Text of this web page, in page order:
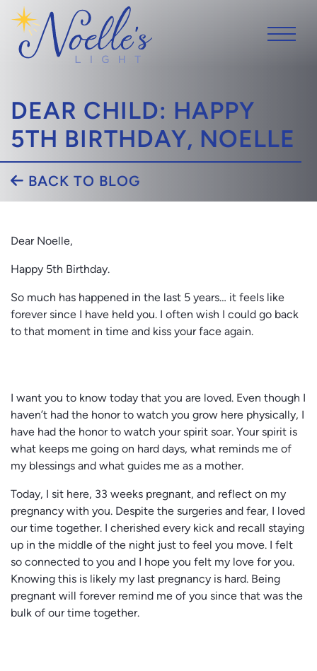
DEAR CHILD: HAPPY
5TH BIRTHDAY, NOELLE
BACK TO BLOG
Dear Noelle,
Happy 5th Birthday.
So much has happened in the last 5 years… it feels like
forever since I have held you. I often wish I could go back
to that moment in time and kiss your face again.
I want you to know today that you are loved. Even though I
haven’t had the honor to watch you grow here physically, I
have had the honor to watch your spirit soar. Your spirit is
what keeps me going on hard days, what reminds me of
my blessings and what guides me as a mother.
Today, I sit here, 33 weeks pregnant, and reflect on my
pregnancy with you. Despite the surgeries and fear, I loved
our time together. I cherished every kick and recall staying
up in the middle of the night just to feel you move. I felt
so connected to you and I hope you felt my love for you.
Knowing this is likely my last pregnancy is hard. Being
pregnant will forever remind me of you since that was the
bulk of our time together.